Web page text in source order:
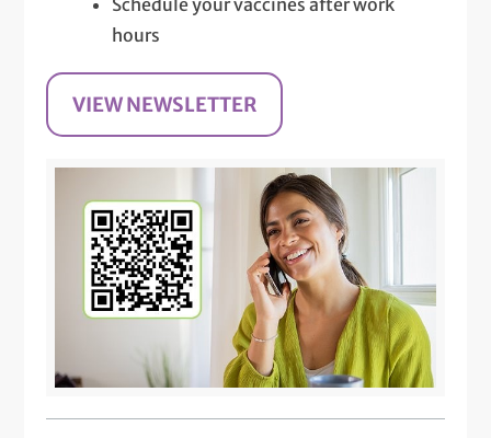
Schedule your vaccines after work
hours
VIEW NEWSLETTER